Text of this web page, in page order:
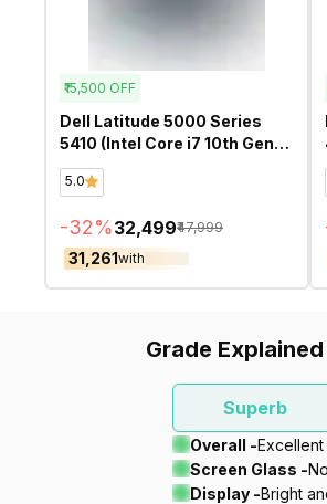
₹15,500 OFF
Dell Latitude 5000 Series
5410 (Intel Core i7 10th Gen
14 Inch)- Refurbished
5.0
-32%₹32,499₹47,999
₹31,261with
Grade Explained
Superb
Overall -
Screen Glass -
Display -Bright